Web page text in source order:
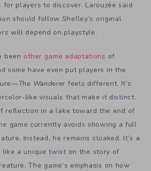
players to discover. Larouzée said
should follow Shelley’s original
will depend on playstyle.
been other game adaptations of
some have even put players in the
The Wanderer feels different. It’s
like visuals that make it distinct.
reflection in a lake toward the end of
game currently avoids showing a full
Instead, he remains cloaked. It’s a
like a unique twist on the story of
The game’s emphasis on how